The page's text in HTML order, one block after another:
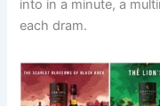
into in a minute, a
each dram.